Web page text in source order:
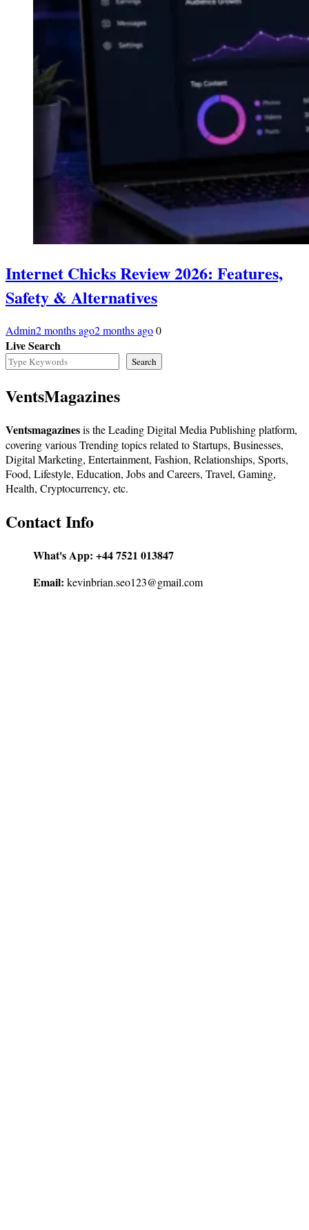
Internet Chicks Review 2026: Features,
Safety & Alternatives
Admin2 months ago2 months ago0
Live Search
Search
VentsMagazines
Ventsmagazinesis the Leading Digital Media Publishing platform,
covering various Trending topics related to Startups, Businesses,
Digital Marketing, Entertainment, Fashion, Relationships, Sports,
Food, Lifestyle, Education, Jobs and Careers, Travel, Gaming,
Health, Cryptocurrency, etc.
Contact Info
What's App: +44 7521 013847
Email: kevinbrian.seo123@gmail.com